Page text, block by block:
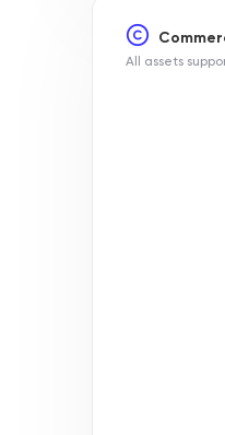
All assets